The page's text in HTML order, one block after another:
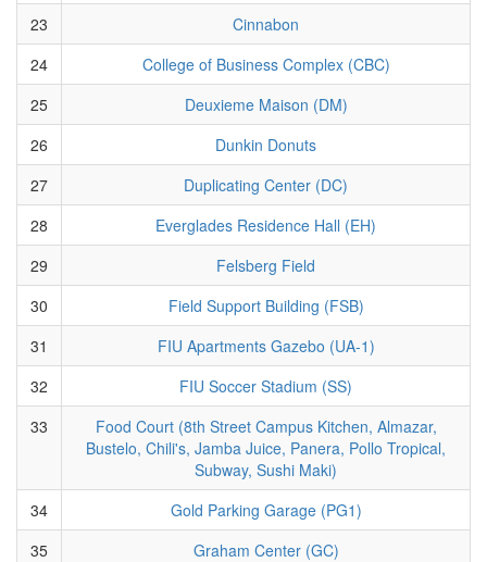
23
Cinnabon
24
College of Business Complex (CBC)
25
Deuxieme Maison (DM)
26
Dunkin Donuts
27
Duplicating Center (DC)
28
Everglades Residence Hall (EH)
29
Felsberg Field
30
Field Support Building (FSB)
31
FIU Apartments Gazebo (UA-1)
32
FIU Soccer Stadium (SS)
33
Food Court (8th Street Campus Kitchen, Almazar,
Bustelo, Chili's, Jamba Juice, Panera, Pollo Tropical,
Subway, Sushi Maki)
34
Gold Parking Garage (PG1)
35
Graham Center (GC)